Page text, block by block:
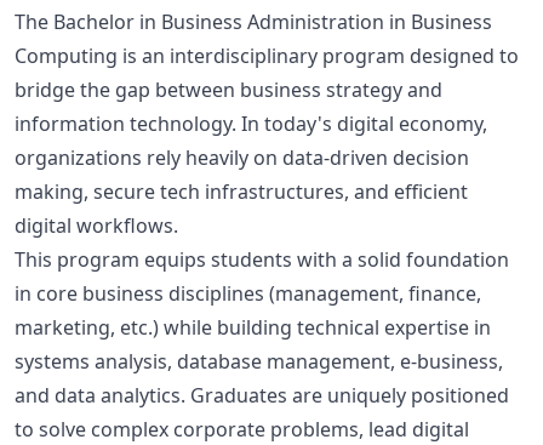
The Bachelor in Business Administration in Business
Computing is an interdisciplinary program designed to
bridge the gap between business strategy and
information technology. In today's digital economy,
organizations rely heavily on data-driven decision
making, secure tech infrastructures, and efficient
digital workflows.
This program equips students with a solid foundation
in core business disciplines (management, finance,
marketing, etc.) while building technical expertise in
systems analysis, database management, e-business,
and data analytics. Graduates are uniquely positioned
to solve complex corporate problems, lead digital